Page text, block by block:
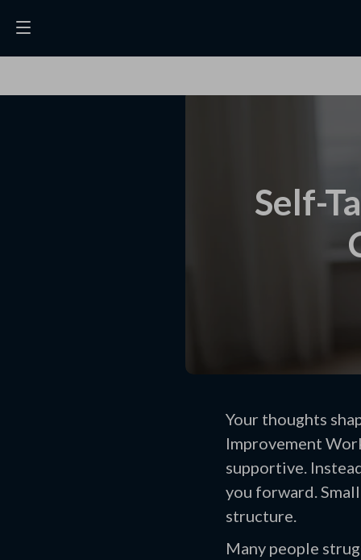
Self-
Your thoughts
Improvement
supportive.
you forward.
structure.
Many people